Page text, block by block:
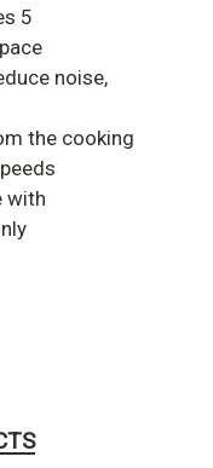
5
noise,
the cooking
with